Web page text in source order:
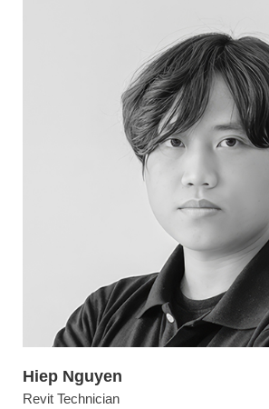
Hiep Nguyen
Revit Technician